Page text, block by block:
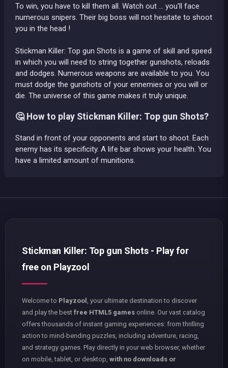
To win, you have to kill them all. Watch out ... you'll face
numerous snipers. Their big boss will not hesitate to shoot
you in the head !
Stickman Killer: Top gun Shots is a game of skill and speed
in which you will need to string together gunshots, reloads
and dodges. Numerous weapons are available to you. You
must dodge the gunshots of your ennemies or you will or
die. The universe of this game makes it truly unique.
🤔 How to play Stickman Killer: Top gun Shots?
Stand in front of your opponents and start to shoot. Each
enemy has its specificity. A life bar shows your health. You
have a limited amount of munitions.
Stickman Killer: Top gun Shots - Play for
free on Playzool
Welcome to Playzool
, your ultimate destination to discover
and play the best free HTML5 games online. Our vast catalog
offers thousands of instant gaming experiences: from thrilling
action to mind-bending puzzles, including adventure, racing,
and strategy games. Play directly in your web browser, whether
on mobile, tablet, or desktop, with no downloads or